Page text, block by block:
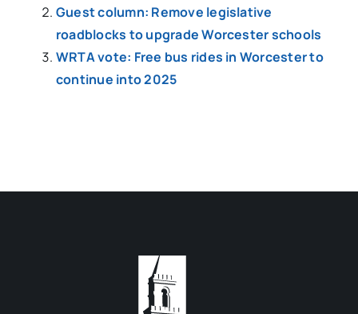
Guest column: Remove legislative
roadblocks to upgrade Worcester schools
WRTA vote: Free bus rides in Worcester to
continue into 2025